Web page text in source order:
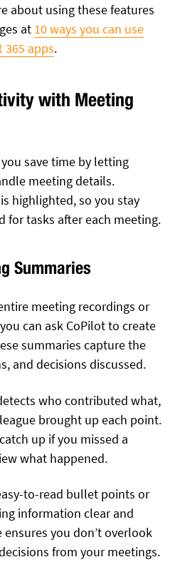
about using these features
at 10 ways you can use
365 apps.
with Meeting
save time by letting
meeting details.
highlighted, so you stay
for tasks after each meeting.
Summaries
meeting recordings or
can ask CoPilot to create
summaries capture the
and decisions discussed.
who contributed what,
brought up each point.
up if you missed a
what happened.
to-read bullet points or
information clear and
ensures you don’t overlook
from your meetings.